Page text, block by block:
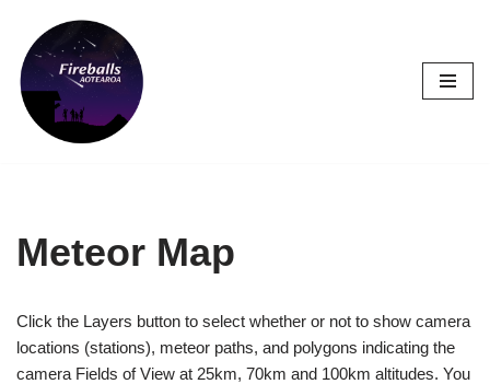
Skip
to
content
Meteor Map
Click the Layers button to select whether or not to show camera
locations (stations), meteor paths, and polygons indicating the
camera Fields of View at 25km, 70km and 100km altitudes. You